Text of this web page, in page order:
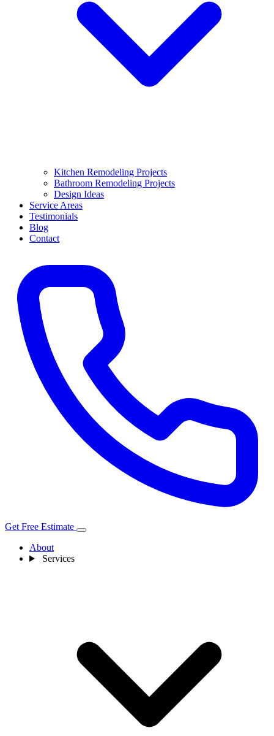
Kitchen Remodeling Projects
Bathroom Remodeling Projects
Design Ideas
Service Areas
Testimonials
Blog
Contact
Get Free Estimate
About
Services